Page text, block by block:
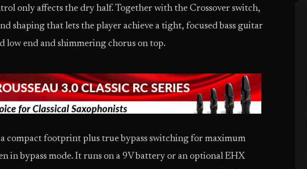
only affects the dry half. Together with the Crossover switch,
shaping that lets the player achieve a tight, focused bass guitar
low end and shimmering chorus on top.
a compact footprint plus true bypass switching for maximum
in bypass mode. It runs on a 9V battery or an optional EHX